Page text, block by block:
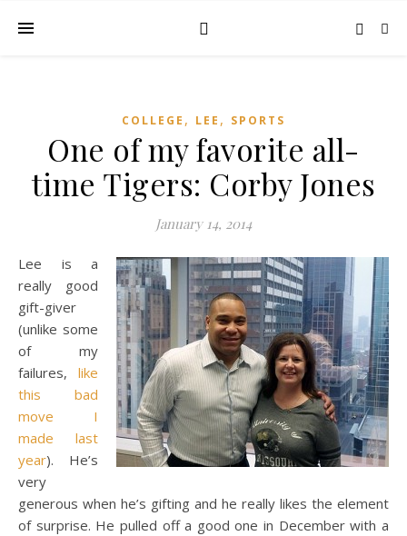
COLLEGE , LEE , SPORTS
One of my favorite all-
time Tigers: Corby Jones
January 14, 2014
Lee is a
really good
gift-giver
(unlike some
of my
failures, like
this bad
move I
made last
year). He’s
very
generous when he’s gifting and he really likes the element
of surprise. He pulled off a good one in December with a